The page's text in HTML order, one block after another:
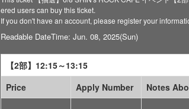
ered users can buy this ticket.
If you don't have an account, please register your
Readable DateTime: Jun. 08, 2025(Sun)
【2部】12:15～13:15
Price
Apply Number Notes